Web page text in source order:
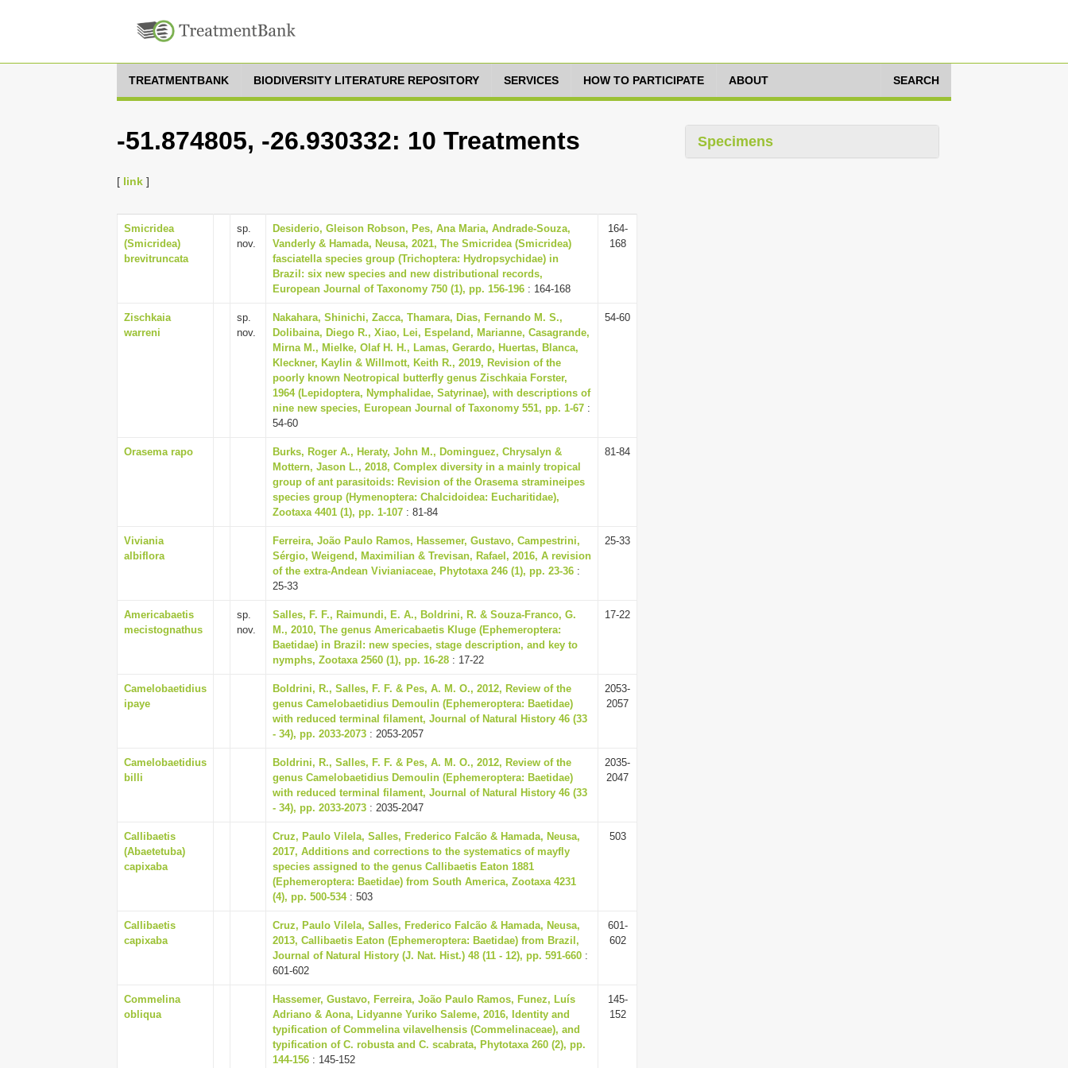
TREATMENTBANK BIODIVERSITY LITERATURE REPOSITORY SERVICES HOW TO PARTICIPATE ABOUT SEARCH
-51.874805, -26.930332: 10 Treatments
[ link ]
Smicridea
(Smicridea)
brevitruncata
sp.
nov.
Desiderio, Gleison Robson, Pes, Ana Maria, Andrade-Souza,
Vanderly & Hamada, Neusa, 2021, The Smicridea (Smicridea)
fasciatella species group (Trichoptera: Hydropsychidae) in
Brazil: six new species and new distributional records,
European Journal of Taxonomy 750 (1), pp. 156-196 : 164-168
164-
168
Zischkaia
warreni
sp.
nov.
Nakahara, Shinichi, Zacca, Thamara, Dias, Fernando M. S.,
Dolibaina, Diego R., Xiao, Lei, Espeland, Marianne, Casagrande,
Mirna M., Mielke, Olaf H. H., Lamas, Gerardo, Huertas, Blanca,
Kleckner, Kaylin & Willmott, Keith R., 2019, Revision of the
poorly known Neotropical butterfly genus Zischkaia Forster,
1964 (Lepidoptera, Nymphalidae, Satyrinae), with descriptions of
nine new species, European Journal of Taxonomy 551, pp. 1-67 :
54-60
54-60
Orasema rapo
Burks, Roger A., Heraty, John M., Dominguez, Chrysalyn &
Mottern, Jason L., 2018, Complex diversity in a mainly tropical
group of ant parasitoids: Revision of the Orasema stramineipes
species group (Hymenoptera: Chalcidoidea: Eucharitidae),
Zootaxa 4401 (1), pp. 1-107 : 81-84
81-84
Viviania
albiflora
Ferreira, João Paulo Ramos, Hassemer, Gustavo, Campestrini,
Sérgio, Weigend, Maximilian & Trevisan, Rafael, 2016, A revision
of the extra-Andean Vivianiaceae, Phytotaxa 246 (1), pp. 23-36 :
25-33
25-33
Americabaetis
mecistognathus
sp.
nov.
Salles, F. F., Raimundi, E. A., Boldrini, R. & Souza-Franco, G.
M., 2010, The genus Americabaetis Kluge (Ephemeroptera:
Baetidae) in Brazil: new species, stage description, and key to
nymphs, Zootaxa 2560 (1), pp. 16-28 : 17-22
17-22
Camelobaetidius
ipaye
Boldrini, R., Salles, F. F. & Pes, A. M. O., 2012, Review of the
genus Camelobaetidius Demoulin (Ephemeroptera: Baetidae)
with reduced terminal filament, Journal of Natural History 46 (33
- 34), pp. 2033-2073 : 2053-2057
2053-
2057
Camelobaetidius
billi
Boldrini, R., Salles, F. F. & Pes, A. M. O., 2012, Review of the
genus Camelobaetidius Demoulin (Ephemeroptera: Baetidae)
with reduced terminal filament, Journal of Natural History 46 (33
- 34), pp. 2033-2073 : 2035-2047
2035-
2047
Callibaetis
(Abaetetuba)
capixaba
Cruz, Paulo Vilela, Salles, Frederico Falcão & Hamada, Neusa,
2017, Additions and corrections to the systematics of mayfly
species assigned to the genus Callibaetis Eaton 1881
(Ephemeroptera: Baetidae) from South America, Zootaxa 4231
(4), pp. 500-534: 503
503
Callibaetis
capixaba
Cruz, Paulo Vilela, Salles, Frederico Falcão & Hamada, Neusa,
2013, Callibaetis Eaton (Ephemeroptera: Baetidae) from Brazil,
Journal of Natural History (J. Nat. Hist.) 48 (11 - 12), pp. 591-660 :
601-602
601-
602
Commelina
obliqua
Hassemer, Gustavo, Ferreira, João Paulo Ramos, Funez, Luís
Adriano & Aona, Lidyanne Yuriko Saleme, 2016, Identity and
typification of Commelina vilavelhensis (Commelinaceae), and
typification of C. robusta and C. scabrata, Phytotaxa 260 (2), pp.
144-156 : 145-152
145-
152
Specimens